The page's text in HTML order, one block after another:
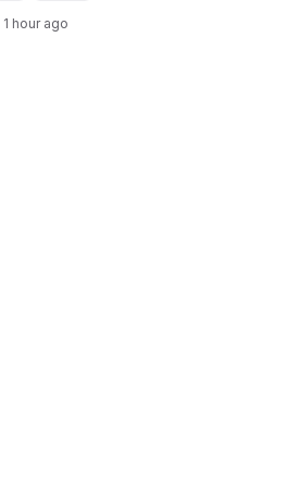
1 hour ago